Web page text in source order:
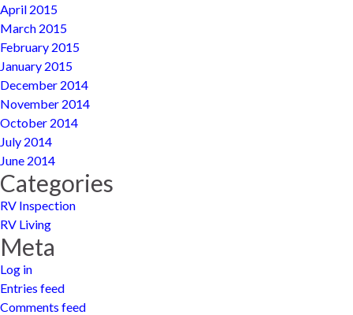
April 2015
March 2015
February 2015
January 2015
December 2014
November 2014
October 2014
July 2014
June 2014
Categories
RV Inspection
RV Living
Meta
Log in
Entries feed
Comments feed